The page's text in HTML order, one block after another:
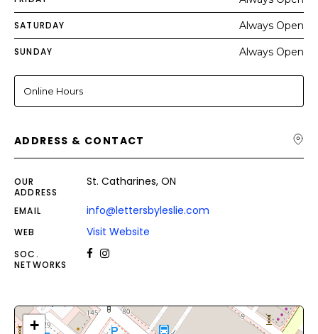
SATURDAY Always Open
SUNDAY Always Open
Online Hours
ADDRESS & CONTACT
OUR
ADDRESS
St. Catharines, ON
EMAIL info@lettersbyleslie.com
WEB Visit Website
SOC.
NETWORKS
+